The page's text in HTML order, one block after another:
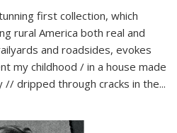
first collection, which
rural America both real and
and roadsides, evokes
my childhood / in a house made
dripped through cracks in the...